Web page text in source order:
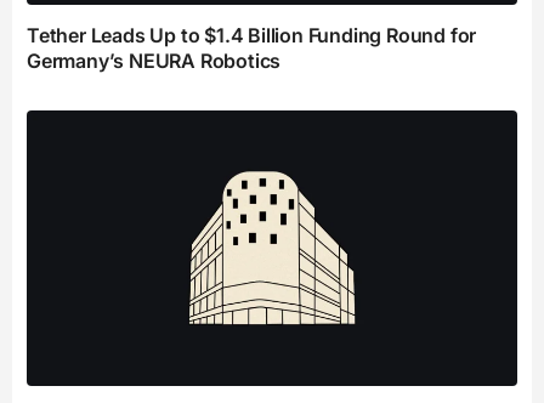
Tether Leads Up to $1.4 Billion Funding Round for
Germany’s NEURA Robotics